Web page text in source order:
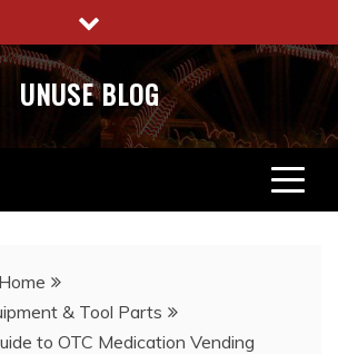
UNUSE BLOG
Home
& Tool Parts
to OTC Medication Vending